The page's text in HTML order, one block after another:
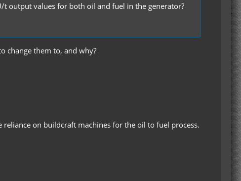
output values for both oil and fuel in the generator?
change them to, and why?
on buildcraft machines for the oil to fuel process.